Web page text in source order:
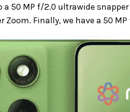
50 MP f/2.0 ultrawide snapper
Finally, we have a 50